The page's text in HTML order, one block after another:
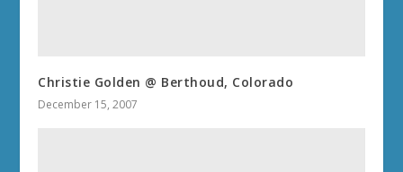
Christie Golden @ Berthoud, Colorado
December 15, 2007